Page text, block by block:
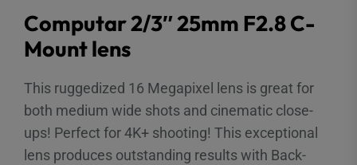
Computar 2/3″ 25mm F2.8 C-
Mount lens
This ruggedized 16 Megapixel lens is great for
both medium wide shots and cinematic close-
ups! Perfect for 4K+ shooting! This exceptional
lens produces outstanding results with Back-